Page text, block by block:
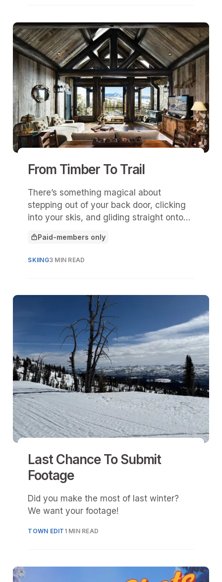
From Timber To Trail
There’s something magical about
stepping out of your back door, clicking
into your skis, and gliding straight onto
This article is for
Paid-members only
SKIING3 MIN READ
Last Chance To Submit
Footage
Did you make the most of last winter?
We want your footage!
TOWN EDIT 1 MIN READ